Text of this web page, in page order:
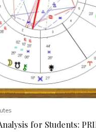
for Students: